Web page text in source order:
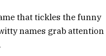
that tickles the funny
names grab attention